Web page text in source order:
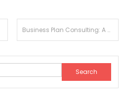
Business Plan Consulting: A Smart Investment For Long-Term Business Success
Search
for: